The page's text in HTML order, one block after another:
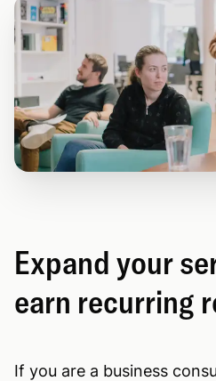
Expand your
earn recurring
If you are a business